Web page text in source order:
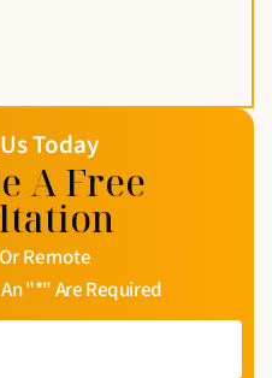
Today
A Free
Remote
"*" Are Required